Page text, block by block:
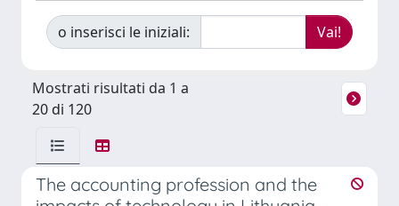
o inserisci le iniziali:
Mostrati risultati da 1 a
20 di 120
The accounting profession and the